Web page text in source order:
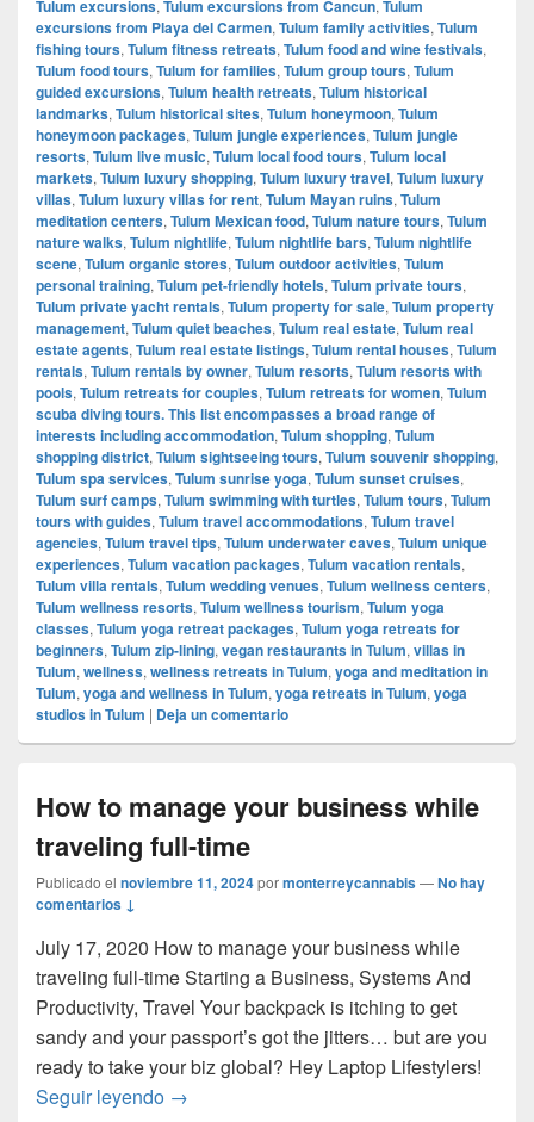
Tulum excursions, Tulum excursions from Cancun, Tulum
excursions from Playa del Carmen, Tulum family activities, Tulum
fishing tours, Tulum fitness retreats, Tulum food and wine festivals,
Tulum food tours, Tulum for families, Tulum group tours, Tulum
guided excursions, Tulum health retreats, Tulum historical
landmarks, Tulum historical sites, Tulum honeymoon, Tulum
honeymoon packages, Tulum jungle experiences, Tulum jungle
resorts, Tulum live music, Tulum local food tours, Tulum local
markets, Tulum luxury shopping, Tulum luxury travel, Tulum luxury
villas, Tulum luxury villas for rent, Tulum Mayan ruins, Tulum
meditation centers, Tulum Mexican food, Tulum nature tours, Tulum
nature walks, Tulum nightlife, Tulum nightlife bars, Tulum nightlife
scene, Tulum organic stores, Tulum outdoor activities, Tulum
personal training, Tulum pet-friendly hotels, Tulum private tours,
Tulum private yacht rentals, Tulum property for sale, Tulum property
management, Tulum quiet beaches, Tulum real estate, Tulum real
estate agents, Tulum real estate listings, Tulum rental houses, Tulum
rentals, Tulum rentals by owner, Tulum resorts, Tulum resorts with
pools, Tulum retreats for couples, Tulum retreats for women, Tulum
scuba diving tours. This list encompasses a broad range of
interests including accommodation, Tulum shopping, Tulum
shopping district, Tulum sightseeing tours, Tulum souvenir shopping,
Tulum spa services, Tulum sunrise yoga, Tulum sunset cruises,
Tulum surf camps, Tulum swimming with turtles, Tulum tours, Tulum
tours with guides, Tulum travel accommodations, Tulum travel
agencies, Tulum travel tips, Tulum underwater caves, Tulum unique
experiences, Tulum vacation packages, Tulum vacation rentals,
Tulum villa rentals, Tulum wedding venues, Tulum wellness centers,
Tulum wellness resorts, Tulum wellness tourism, Tulum yoga
classes, Tulum yoga retreat packages, Tulum yoga retreats for
beginners, Tulum zip-lining, vegan restaurants in Tulum, villas in
Tulum, wellness, wellness retreats in Tulum, yoga and meditation in
Tulum, yoga and wellness in Tulum, yoga retreats in Tulum, yoga
studios in Tulum | Deja un comentario
How to manage your business while
traveling full-time
Publicado el noviembre 11, 2024pormonterreycannabis—No hay
comentarios ↓
July 17, 2020 How to manage your business while
traveling full-time Starting a Business, Systems And
Productivity, Travel Your backpack is itching to get
sandy and your passport’s got the jitters… but are you
ready to take your biz global? Hey Laptop Lifestylers!
Seguir leyendo How to manage your business while
→